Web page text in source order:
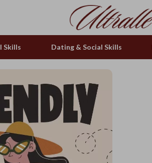
Skills Dating & Social Skills